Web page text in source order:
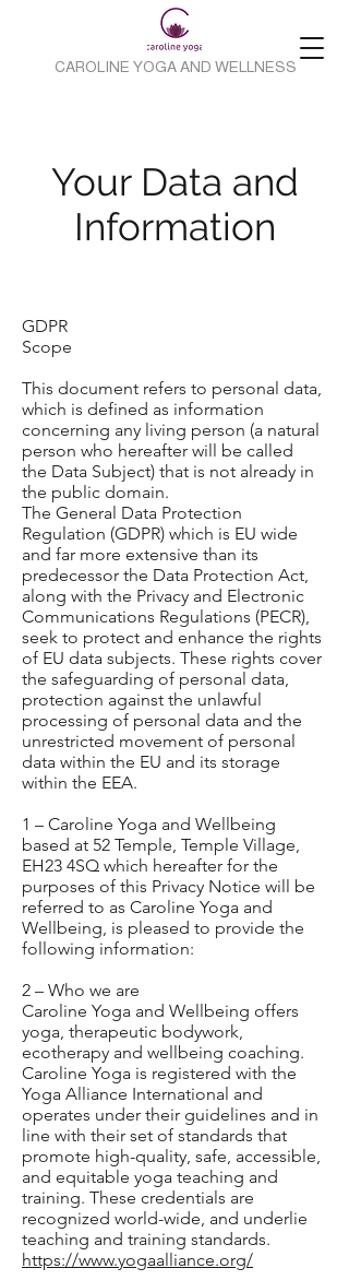
CAROLINE YOGA AND WELLNESS
Your Data and
Information
GDPR
Scope
This document refers to personal data,
which is defined as information
concerning any living person (a natural
person who hereafter will be called
the Data Subject) that is not already in
the public domain.
The General Data Protection
Regulation (GDPR) which is EU wide
and far more extensive than its
predecessor the Data Protection Act,
along with the Privacy and Electronic
Communications Regulations (PECR),
seek to protect and enhance the rights
of EU data subjects. These rights cover
the safeguarding of personal data,
protection against the unlawful
processing of personal data and the
unrestricted movement of personal
data within the EU and its storage
within the EEA.
1 – Caroline Yoga and Wellbeing
based at 52 Temple, Temple Village,
EH23 4SQ which hereafter for the
purposes of this Privacy Notice will be
referred to as Caroline Yoga and
Wellbeing, is pleased to provide the
following information:
2 – Who we are
Caroline Yoga and Wellbeing offers
yoga, therapeutic bodywork,
ecotherapy and wellbeing coaching.
Caroline Yoga is registered with the
Yoga Alliance International and
operates under their guidelines and in
line with their set of standards that
promote high-quality, safe, accessible,
and equitable yoga teaching and
training. These credentials are
recognized world-wide, and underlie
teaching and training standards.
https://www.yogaalliance.org/